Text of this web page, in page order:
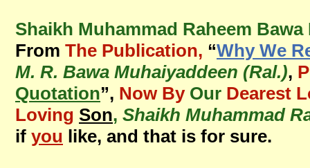
Shaikh Muhammad Raheem
From The Publication, “Why We
M. R. Bawa Muhaiyaddeen (Ral.),
Quotation”, Now By Our Dearest
Loving Son, Shaikh Muhammad
if you like, and that is for sure.